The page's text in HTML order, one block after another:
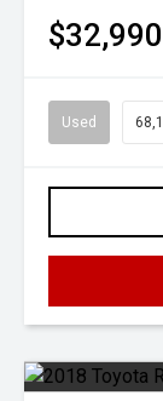
$32,990
Used